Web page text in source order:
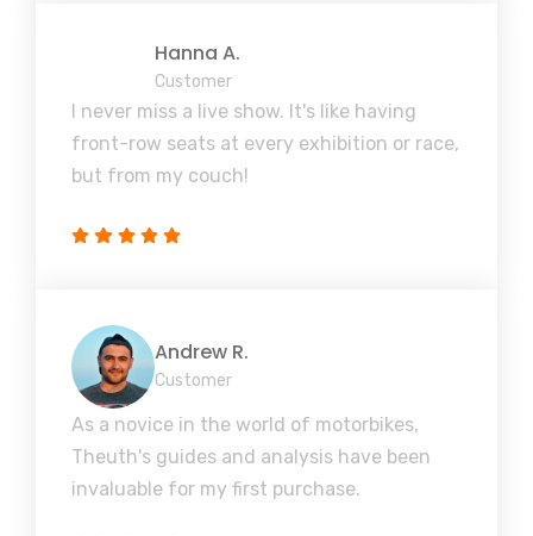
Hanna A.
Customer
I never miss a live show. It's like having
front-row seats at every exhibition or race,
but from my couch!
Andrew R.
Customer
As a novice in the world of motorbikes,
Theuth's guides and analysis have been
invaluable for my first purchase.